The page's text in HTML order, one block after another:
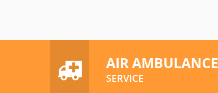
AIR AMBULANCE
SERVICE